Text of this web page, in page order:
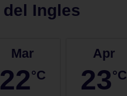
del Ingles
Mar
22°C
Apr
23°C